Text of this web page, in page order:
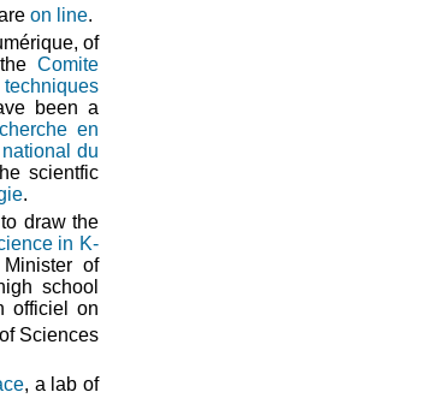
on line.
of
Comite
been a
en
du
scientfic
.
draw the
in K-
of
school
officiel on
Sciences
, a lab of